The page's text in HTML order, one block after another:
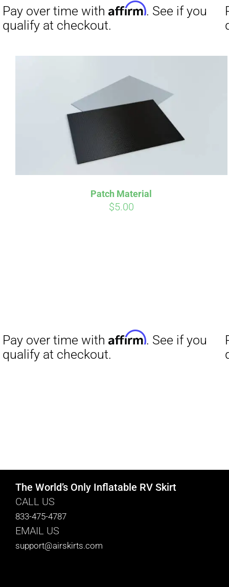
Patch Material
$5.00
The World’s Only Inflatable RV Skirt
CALL US
833-475-4787
EMAIL US
support@airskirts.com